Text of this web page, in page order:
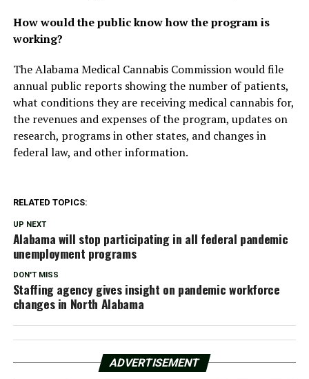
How would the public know how the program is
working?
The Alabama Medical Cannabis Commission would file
annual public reports showing the number of patients,
what conditions they are receiving medical cannabis for,
the revenues and expenses of the program, updates on
research, programs in other states, and changes in
federal law, and other information.
RELATED TOPICS:
UP NEXT
Alabama will stop participating in all federal pandemic
unemployment programs
DON'T MISS
Staffing agency gives insight on pandemic workforce
changes in North Alabama
ADVERTISEMENT